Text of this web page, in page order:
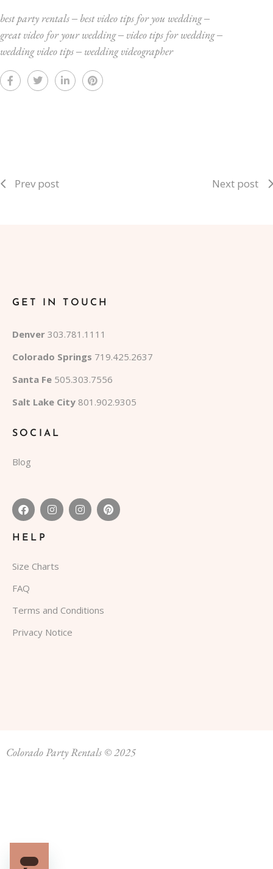
best party rentals‒ best video tips for you wedding‒
great video for your wedding‒ video tips for wedding‒
wedding video tips‒ wedding videographer
Prev post Next post
GET IN TOUCH
Denver 303.781.1111
Colorado Springs 719.425.2637
Santa Fe 505.303.7556
Salt Lake City 801.902.9305
SOCIAL
Blog
HELP
Size Charts
FAQ
Terms and Conditions
Privacy Notice
Colorado Party Rentals © 2025